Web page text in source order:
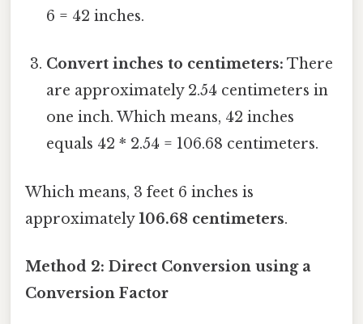
6 = 42 inches.
Convert inches to centimeters: There
are approximately 2.54 centimeters in
one inch. Which means, 42 inches
equals 42 * 2.54 = 106.68 centimeters.
Which means, 3 feet 6 inches is
approximately106.68 centimeters.
Method 2: Direct Conversion using a
Conversion Factor